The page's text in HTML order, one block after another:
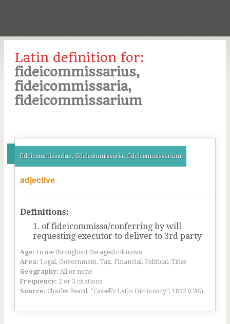
Latin definition for:
fideicommissarius,
fideicommissaria,
fideicommissarium
fideicommissarius, fideicommissaria, fideicommissarium
adjective
Definitions:
of fideicommissa/conferring by will
requesting executor to deliver to 3rd party
Age: In use throughout the ages/unknown
Area: Legal, Government, Tax, Financial, Political, Titles
Geography: All or none
Frequency: 2 or 3 citations
Source: Charles Beard, “Cassell’s Latin Dictionary”, 1892 (CAS)